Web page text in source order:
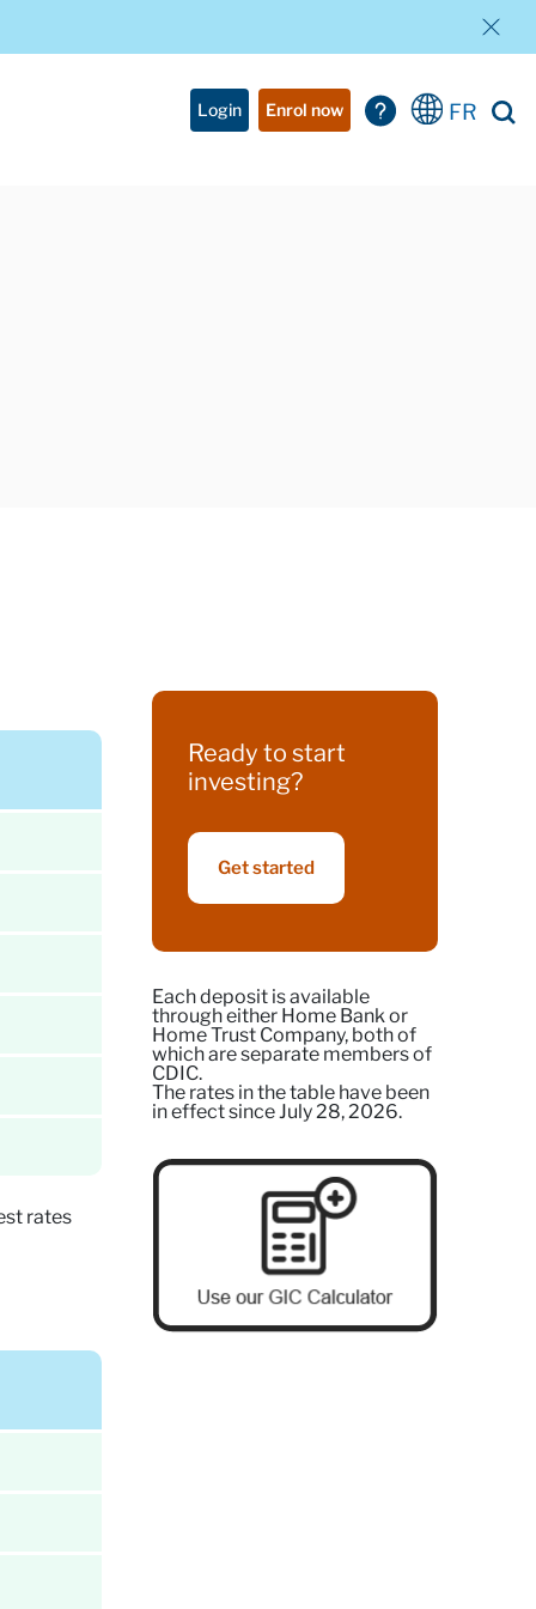
Login Enrol now FR
rates
Ready to start
investing?
Get started
Each deposit is available
through either Home Bank or
Home Trust Company, both of
which are separate members of
CDIC.
The rates in the table have been
in effect since July 28, 2026.